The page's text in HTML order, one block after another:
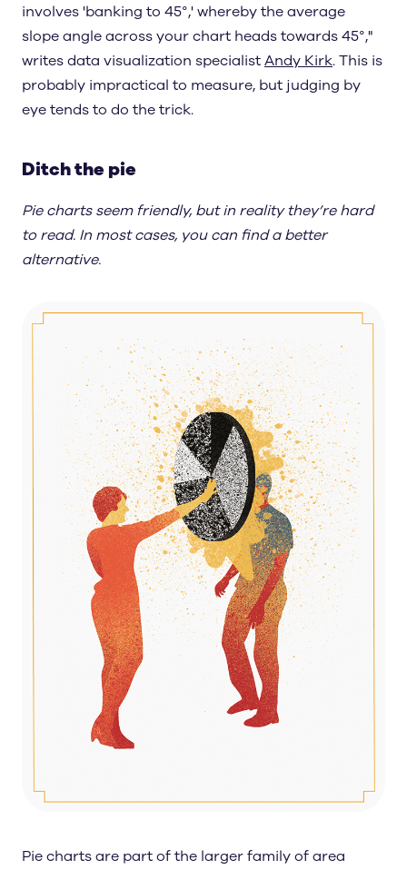
involves 'banking to 45°,' whereby the average
slope angle across your chart heads towards 45°,"
writes data visualization specialistAndy Kirk. This is
probably impractical to measure, but judging by
eye tends to do the trick.
Ditch the pie
Pie charts seem friendly, but in reality they’re hard
to read. In most cases, you can find a better
alternative.
Pie charts are part of the larger family of area